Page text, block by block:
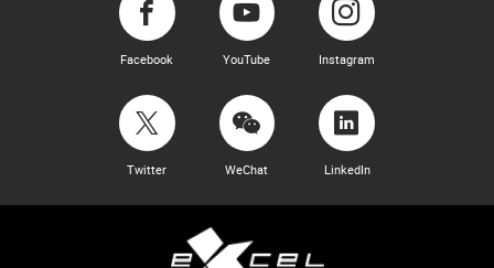
Facebook YouTube Instagram
Twitter WeChat LinkedIn